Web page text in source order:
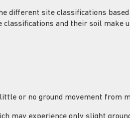
different site classifications
classifications and their soil make
or no ground movement from